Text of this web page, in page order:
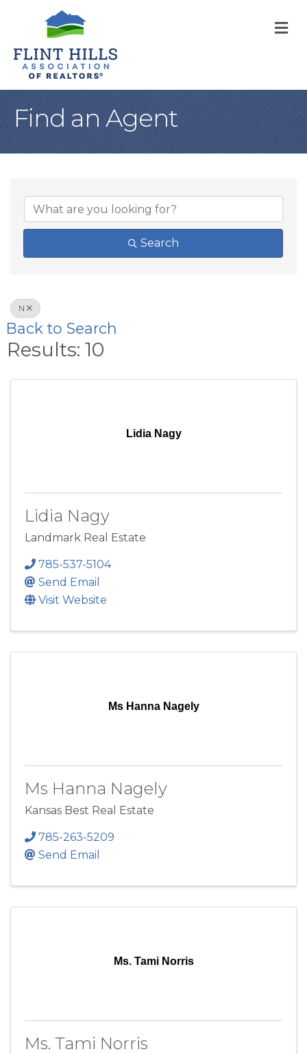
Find an Agent
Search
N
Back to Search
Results: 10
Lidia Nagy
Lidia Nagy
Landmark Real Estate
785-537-5104
Send Email
Visit Website
Ms Hanna Nagely
Ms Hanna Nagely
Kansas Best Real Estate
785-263-5209
Send Email
Ms. Tami Norris
Ms. Tami Norris